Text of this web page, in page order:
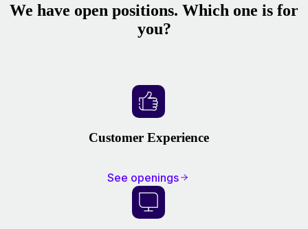
We have open positions. Which one is for
you?
Customer Experience
See openings